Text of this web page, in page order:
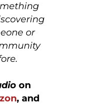
or
on
, and